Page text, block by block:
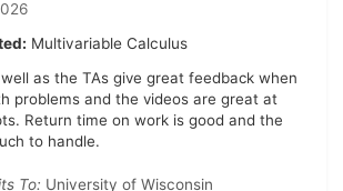
Multivariable Calculus
as the TAs give great feedback when
problems and the videos are great at
Return time on work is good and the
to handle.
To: University of Wisconsin